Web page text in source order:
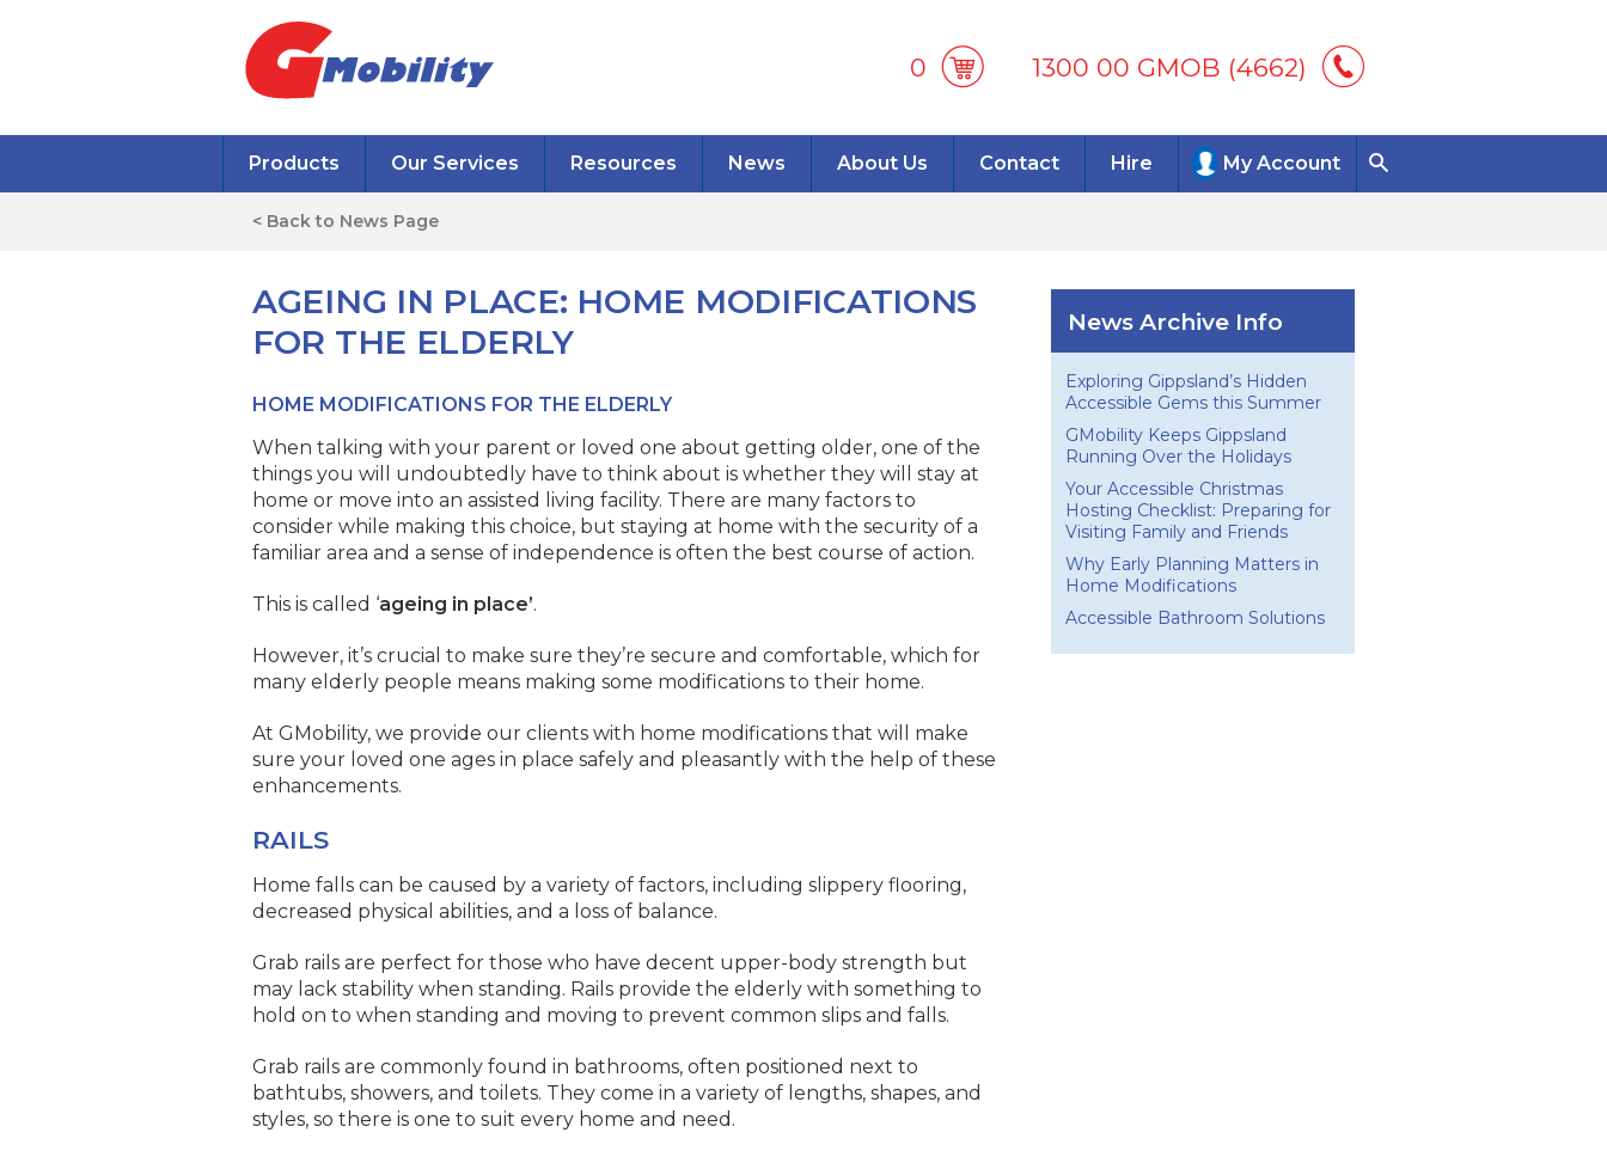
0 1300 00 GMOB (4662)
Products Our Services Resources News About Us Contact Hire My Account
< Back to News Page
AGEING IN PLACE: HOME MODIFICATIONS
FOR THE ELDERLY
HOME MODIFICATIONS FOR THE ELDERLY
When talking with your parent or loved one about getting older, one of the
things you will undoubtedly have to think about is whether they will stay at
home or move into an assisted living facility. There are many factors to
consider while making this choice, but staying at home with the security of a
familiar area and a sense of independence is often the best course of action.
This is called ‘ageing in place’.
However, it’s crucial to make sure they’re secure and comfortable, which for
many elderly people means making some modifications to their home.
At GMobility, we provide our clients with home modifications that will make
sure your loved one ages in place safely and pleasantly with the help of these
enhancements.
RAILS
Home falls can be caused by a variety of factors, including slippery flooring,
decreased physical abilities, and a loss of balance.
Grab rails are perfect for those who have decent upper-body strength but
may lack stability when standing. Rails provide the elderly with something to
hold on to when standing and moving to prevent common slips and falls.
Grab rails are commonly found in bathrooms, often positioned next to
bathtubs, showers, and toilets. They come in a variety of lengths, shapes, and
styles, so there is one to suit every home and need.
News Archive Info
Exploring Gippsland’s Hidden
Accessible Gems this Summer
GMobility Keeps Gippsland
Running Over the Holidays
Your Accessible Christmas
Hosting Checklist: Preparing for
Visiting Family and Friends
Why Early Planning Matters in
Home Modifications
Accessible Bathroom Solutions